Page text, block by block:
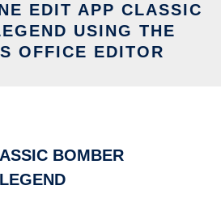
EDIT APP CLASSIC
USING THE
OFFICE EDITOR
BOMBER
LEGEND